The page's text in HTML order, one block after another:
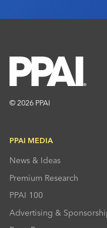
© 2026 PPAI
PPAI MEDIA
News & Ideas
Premium Research
PPAI 100
Advertising &